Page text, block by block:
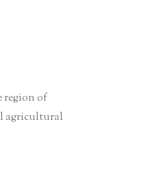
region of
agricultural